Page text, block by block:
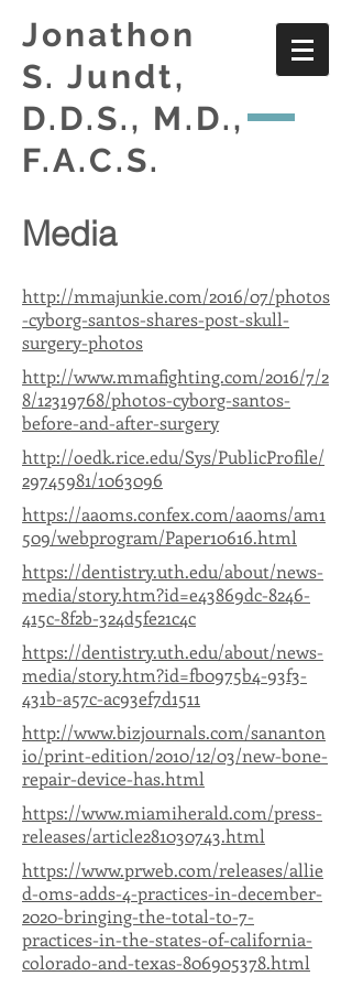
Jonathon
S. Jundt,
D.D.S., M.D.,
F.A.C.S.
Media
http://mmajunkie.com/2016/07/photos
-cyborg-santos-shares-post-skull-
surgery-photos
http://www.mmafighting.com/2016/7/2
8/12319768/photos-cyborg-santos-
before-and-after-surgery
http://oedk.rice.edu/Sys/PublicProfile/
29745981/1063096
https://aaoms.confex.com/aaoms/am1
509/webprogram/Paper10616.html
https://dentistry.uth.edu/about/news-
media/story.htm?id=e43869dc-8246-
415c-8f2b-324d5fe21c4c
https://dentistry.uth.edu/about/news-
media/story.htm?id=fb0975b4-93f3-
431b-a57c-ac93ef7d1511
http://www.bizjournals.com/sananton
io/print-edition/2010/12/03/new-bone-
repair-device-has.html
https://www.miamiherald.com/press-
releases/article281030743.html
https://www.prweb.com/releases/allie
d-oms-adds-4-practices-in-december-
2020-bringing-the-total-to-7-
practices-in-the-states-of-california-
colorado-and-texas-806905378.html